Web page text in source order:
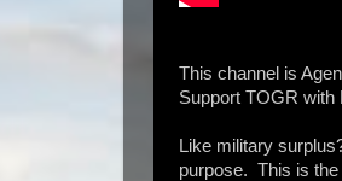
This channel is
Support TOGR with
Like military
purpose. This is